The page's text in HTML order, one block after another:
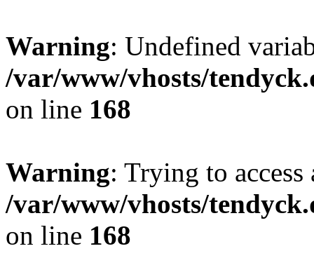
Warning: Undefined
/var/www/vhosts/
on line 168
Warning: Trying to
/var/www/vhosts/
on line 168